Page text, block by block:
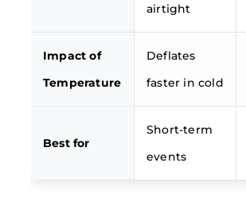
airtight
Impact of
Temperature
Deflates
faster in cold
Best for
Short-term
events